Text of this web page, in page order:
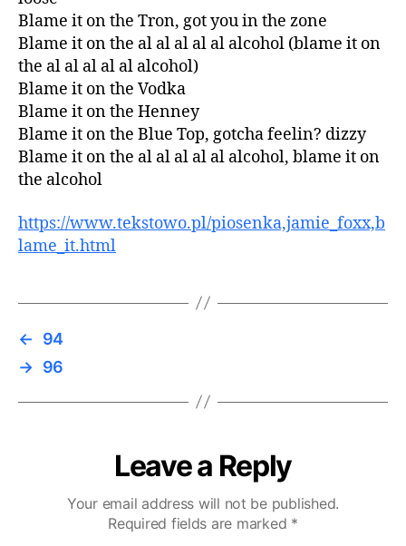
Blame it on the Tron, got you in the zone
Blame it on the al al al al al alcohol (blame it on
the al al al al al alcohol)
Blame it on the Vodka
Blame it on the Henney
Blame it on the Blue Top, gotcha feelin? dizzy
Blame it on the al al al al al alcohol, blame it on
the alcohol
https://www.tekstowo.pl/piosenka,jamie_foxx,b
lame_it.html
←
94
→ 96
Leave a Reply
Your email address will not be published.
Required fields are marked *